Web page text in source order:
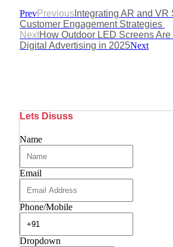
PrevPrevious Integrating AR and
Customer Engagement Strategies
NextHow Outdoor LED Screens
Digital Advertising in 2025Next
Lets Disuss
Name
Email
Phone/Mobile
Dropdown